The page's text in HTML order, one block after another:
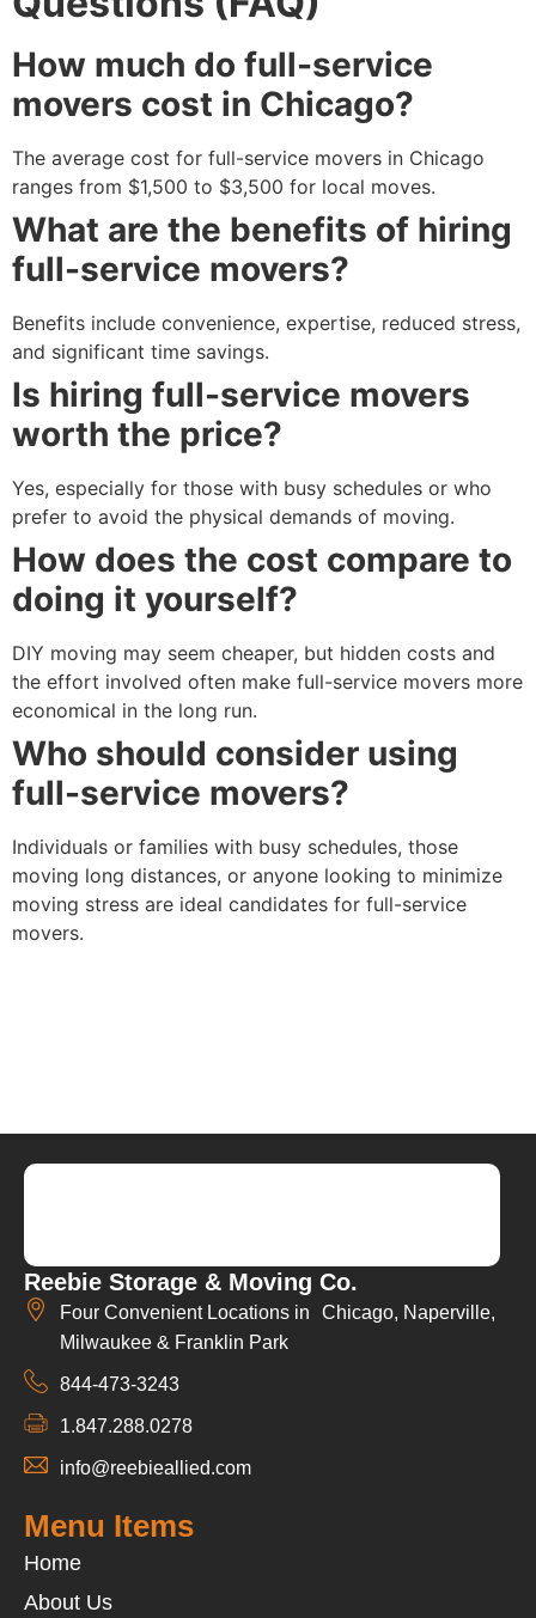
How much do full-service
movers cost in Chicago?
The average cost for full-service movers in Chicago
ranges from $1,500 to $3,500 for local moves.
What are the benefits of hiring
full-service movers?
Benefits include convenience, expertise, reduced stress,
and significant time savings.
Is hiring full-service movers
worth the price?
Yes, especially for those with busy schedules or who
prefer to avoid the physical demands of moving.
How does the cost compare to
doing it yourself?
DIY moving may seem cheaper, but hidden costs and
the effort involved often make full-service movers more
economical in the long run.
Who should consider using
full-service movers?
Individuals or families with busy schedules, those
moving long distances, or anyone looking to minimize
moving stress are ideal candidates for full-service
movers.
Reebie Storage & Moving Co.
Four Convenient Locations in Chicago, Naperville,
Milwaukee & Franklin Park
844-473-3243
1.847.288.0278
info@reebieallied.com
Menu Items
Home
About Us